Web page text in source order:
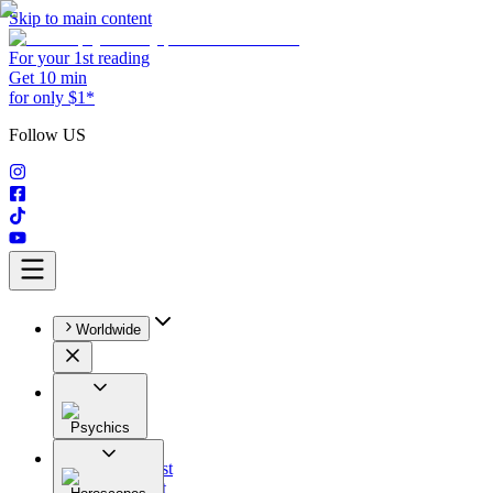
Skip to main content
For your 1st reading
Get 10 min
for only $1*
Follow US
Worldwide
Psychics
All
Astrologist
Tarologist